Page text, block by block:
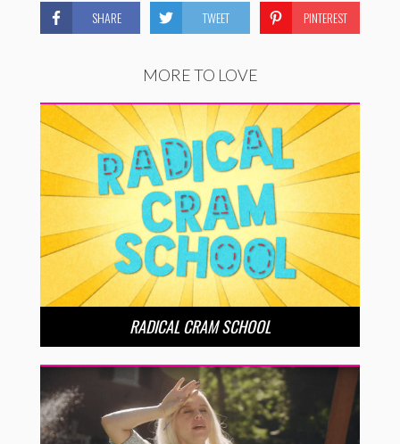
SHARE TWEET PINTEREST
MORE TO LOVE
RADICAL CRAM SCHOOL